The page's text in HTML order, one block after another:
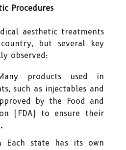
Procedures
aesthetic treatments
but several key
observed:
products used in
such as injectables and
by the Food and
(FDA) to ensure their
Each state has its own